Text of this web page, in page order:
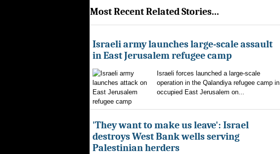
Most Recent Related Stories...
Israeli army launches large-scale assault
in East Jerusalem refugee camp
Israeli forces launched a large-scale
operation in the Qalandiya refugee camp in
occupied East Jerusalem on...
'They want to make us leave': Israel
destroys West Bank wells serving
Palestinian herders